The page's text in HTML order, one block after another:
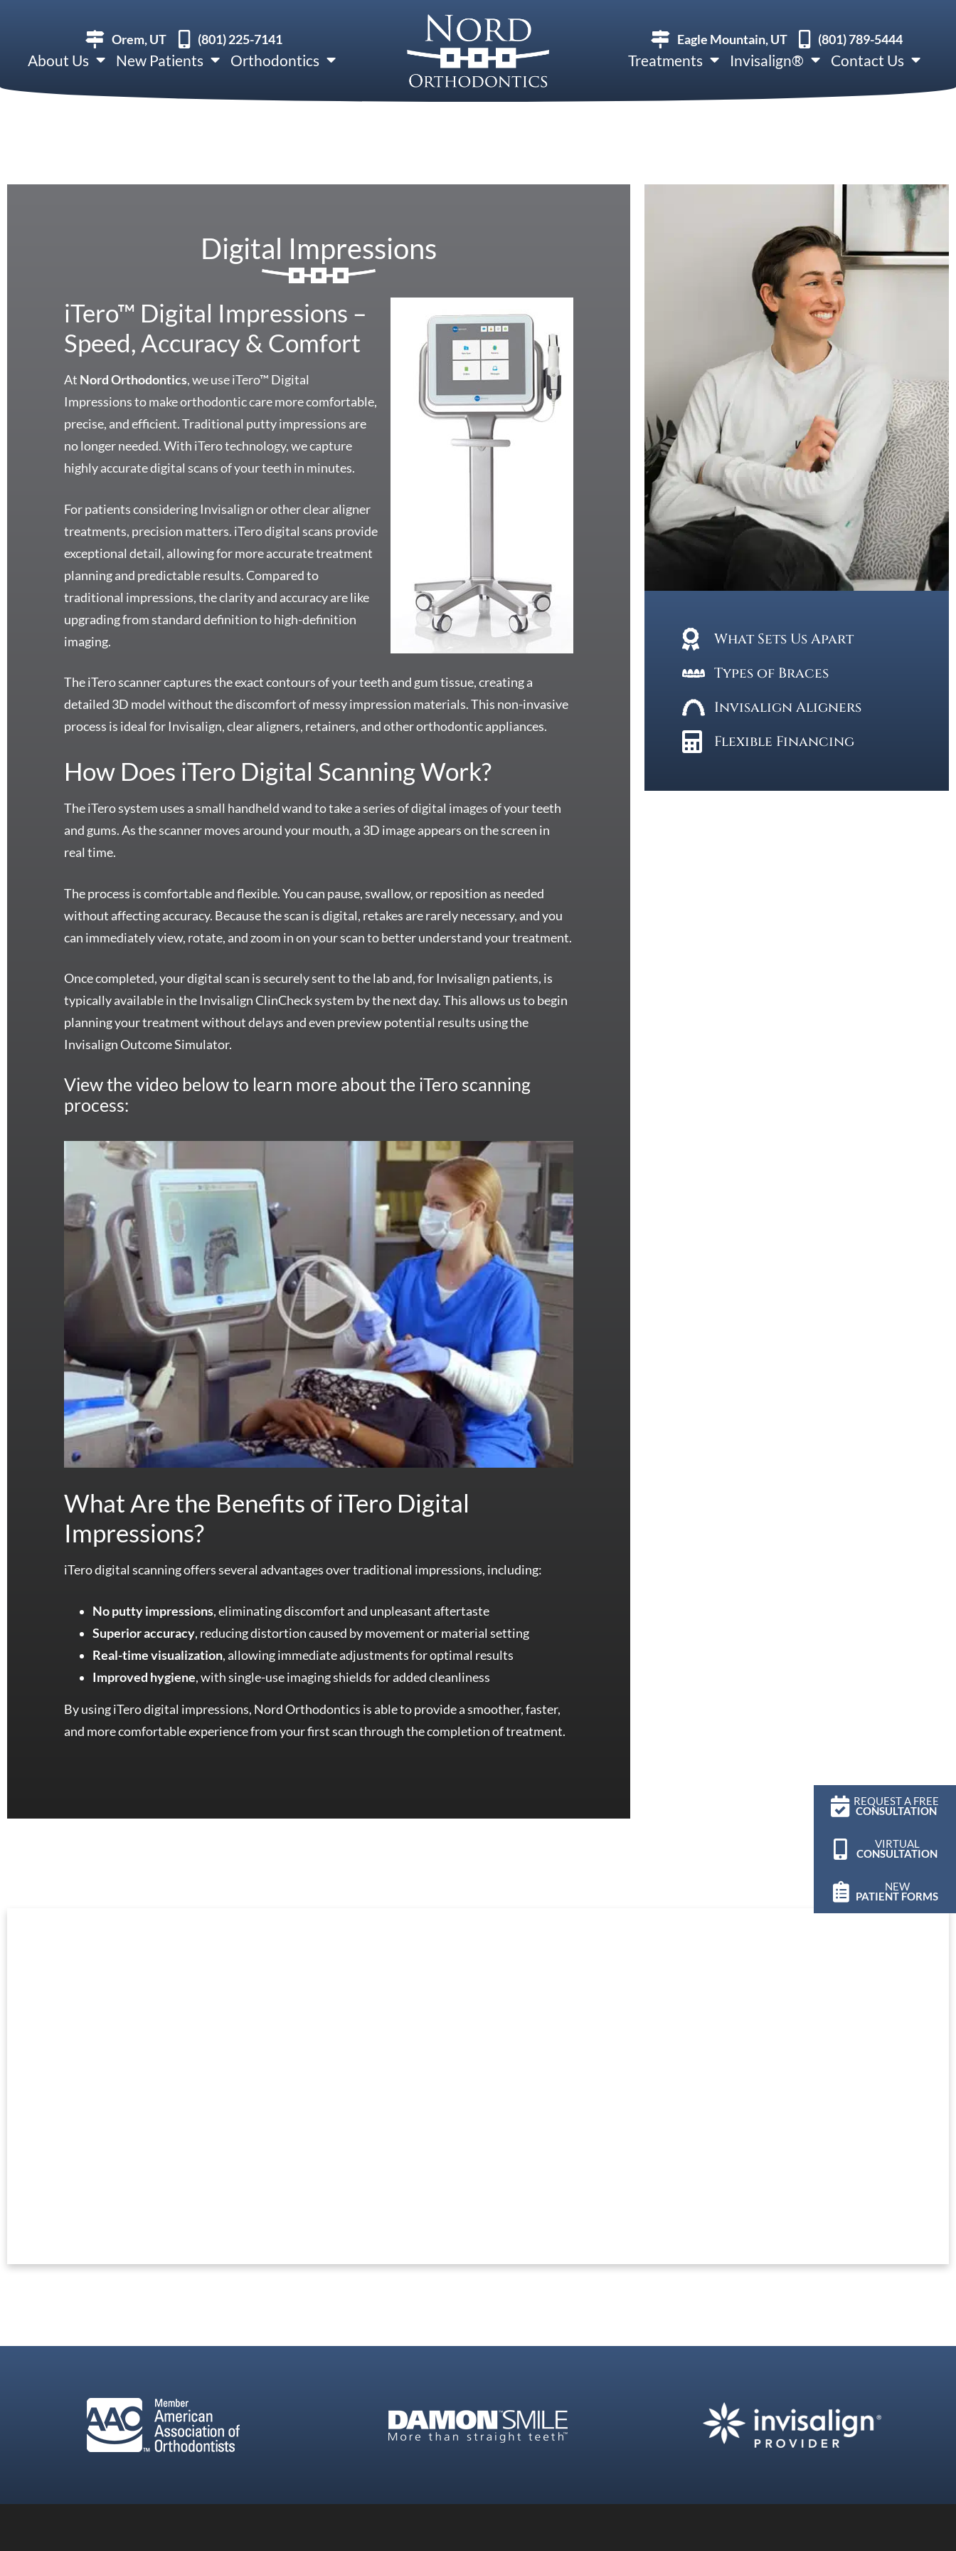
REQUEST A FREE
CONSULTATION
VIRTUAL
CONSULTATION
NEW
PATIENT FORMS
Orem, UT (801) 225-7141
About Us New Patients Orthodontics
Eagle Mountain, UT (801) 789-5444
Treatments Invisalign® Contact Us
Digital Impressions
iTero™ Digital Impressions –
Speed, Accuracy & Comfort
At Nord Orthodontics, we use iTero™ Digital
Impressions to make orthodontic care more comfortable,
precise, and efficient. Traditional putty impressions are
no longer needed. With iTero technology, we capture
highly accurate digital scans of your teeth in minutes.
For patients considering Invisalign or other clear aligner
treatments, precision matters. iTero digital scans provide
exceptional detail, allowing for more accurate treatment
planning and predictable results. Compared to
traditional impressions, the clarity and accuracy are like
upgrading from standard definition to high-definition
imaging.
The iTero scanner captures the exact contours of your teeth and gum tissue, creating a
detailed 3D model without the discomfort of messy impression materials. This non-invasive
process is ideal for Invisalign, clear aligners, retainers, and other orthodontic appliances.
How Does iTero Digital Scanning Work?
The iTero system uses a small handheld wand to take a series of digital images of your teeth
and gums. As the scanner moves around your mouth, a 3D image appears on the screen in
real time.
The process is comfortable and flexible. You can pause, swallow, or reposition as needed
without affecting accuracy. Because the scan is digital, retakes are rarely necessary, and you
can immediately view, rotate, and zoom in on your scan to better understand your treatment.
Once completed, your digital scan is securely sent to the lab and, for Invisalign patients, is
typically available in the Invisalign ClinCheck system by the next day. This allows us to begin
planning your treatment without delays and even preview potential results using the
Invisalign Outcome Simulator.
View the video below to learn more about the iTero scanning
process:
What Are the Benefits of iTero Digital
Impressions?
iTero digital scanning offers several advantages over traditional impressions, including:
No putty impressions, eliminating discomfort and unpleasant aftertaste
Superior accuracy, reducing distortion caused by movement or material setting
Real-time visualization, allowing immediate adjustments for optimal results
Improved hygiene, with single-use imaging shields for added cleanliness
By using iTero digital impressions, Nord Orthodontics is able to provide a smoother, faster,
and more comfortable experience from your first scan through the completion of treatment.
What Sets Us Apart
Types of Braces
Invisalign Aligners
Flexible Financing